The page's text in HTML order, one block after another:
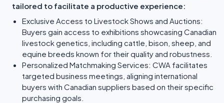
tailored to facilitate a productive experience:
Exclusive Access to Livestock Shows and Auctions:
Buyers gain access to exhibitions showcasing Canadian
livestock genetics, including cattle, bison, sheep, and
equine breeds known for their quality and robustness.
Personalized Matchmaking Services: CWA facilitates
targeted business meetings, aligning international
buyers with Canadian suppliers based on their specific
purchasing goals.